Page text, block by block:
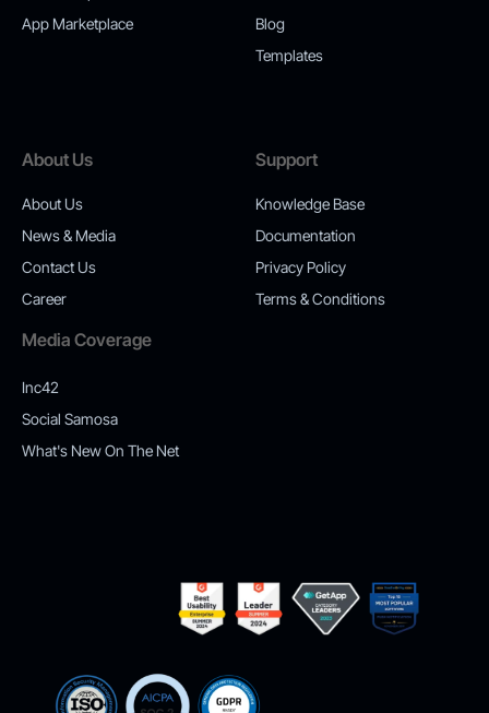
App Marketplace
Blog
Templates
About Us
About Us
News & Media
Contact Us
Career
Support
Knowledge Base
Documentation
Privacy Policy
Terms & Conditions
Media Coverage
Inc42
Social Samosa
What's New On The Net